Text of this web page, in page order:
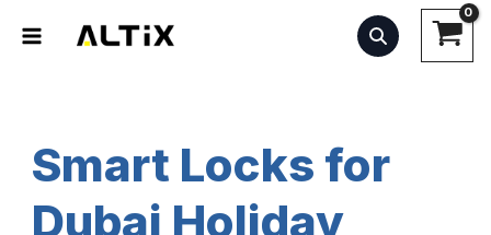
Smart Locks for
Dubai Holiday